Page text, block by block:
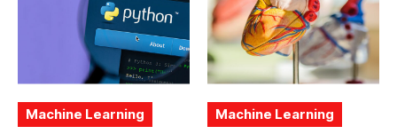
Machine Learning Machine Learning